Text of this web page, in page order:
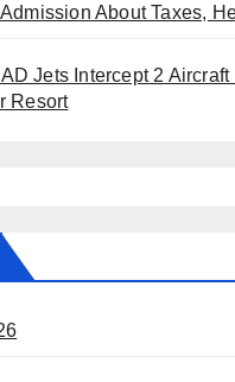
About Taxes,
Jets Intercept 2 Aircraft
Resort